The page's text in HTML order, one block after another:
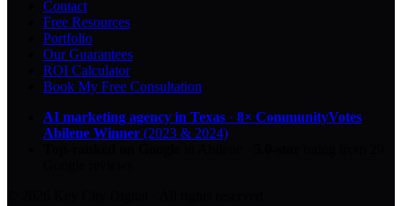
Contact
Free Resources
Portfolio
Our Guarantees
ROI Calculator
Book My Free Consultation
AI marketing agency in Texas · 8× CommunityVotes
Abilene Winner (2023 & 2024)